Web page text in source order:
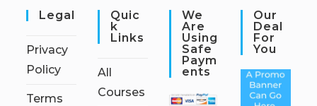
Legal
Privacy
Policy
Terms
Quic
K
Links
All
Courses
We
Are
Using
Safe
Paym
Ents
Our
Deal
For
You